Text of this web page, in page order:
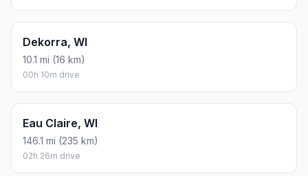
Dekorra, WI
10.1 mi (16 km)
00h 10m drive
Eau Claire, WI
146.1 mi (235 km)
02h 26m drive